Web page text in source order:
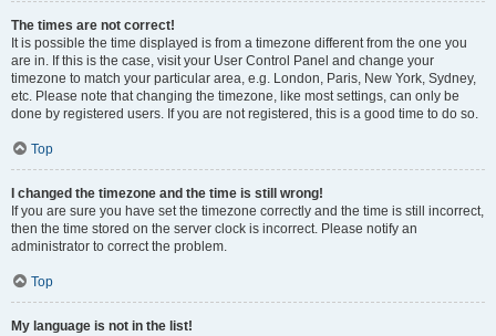
The times are not correct!
It is possible the time displayed is from a timezone different from the one you
are in. If this is the case, visit your User Control Panel and change your
timezone to match your particular area, e.g. London, Paris, New York, Sydney,
etc. Please note that changing the timezone, like most settings, can only be
done by registered users. If you are not registered, this is a good time to do so.
Top
I changed the timezone and the time is still wrong!
If you are sure you have set the timezone correctly and the time is still incorrect,
then the time stored on the server clock is incorrect. Please notify an
administrator to correct the problem.
Top
My language is not in the list!